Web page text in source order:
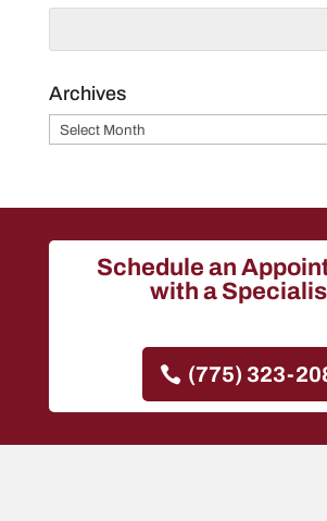
Archives
Archives
Schedule an
with a
(775) 323-